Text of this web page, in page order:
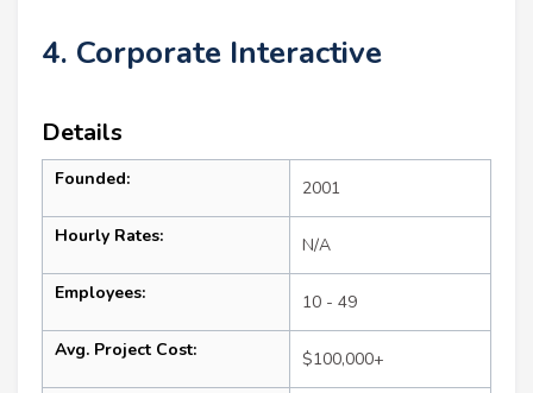
4. Corporate Interactive
Details
Founded: 2001
Hourly Rates: N/A
Employees: 10 - 49
Avg. Project Cost: $100,000+